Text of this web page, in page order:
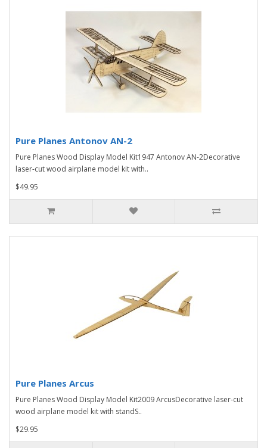
Pure Planes Antonov AN-2
Pure Planes Wood Display Model Kit1947 Antonov AN-2Decorative
laser-cut wood airplane model kit with..
$49.95
Pure Planes Arcus
Pure Planes Wood Display Model Kit2009 ArcusDecorative laser-cut
wood airplane model kit with standS..
$29.95